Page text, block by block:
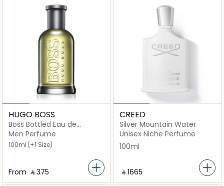
HUGO BOSS
Boss Bottled Eau de
Toilette
Men Perfume
100ml (+1 Size)
From ‎ ⃁ ⁦375⁩ ‎
CREED
Silver Mountain Water
Unisex Niche Perfume
100ml
‎ ⃁ ⁦1665⁩ ‎